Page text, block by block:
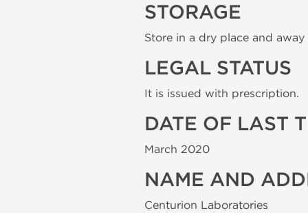
STORAGE
Store in a dry place and
LEGAL STATUS
It is issued with prescription.
DATE OF LAST
March 2020
NAME AND
Centurion Laboratories